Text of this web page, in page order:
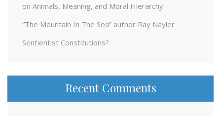
on Animals, Meaning, and Moral Hierarchy
“The Mountain In The Sea” author Ray Nayler
Sentientist Constitutions?
Recent Comments